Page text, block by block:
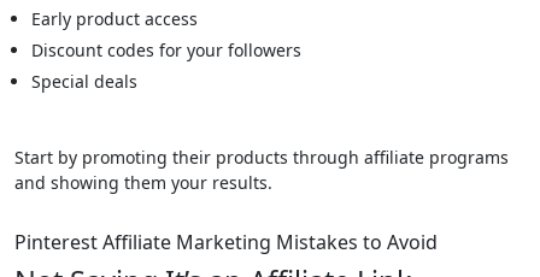
Early product access
Discount codes for your followers
Special deals
Start by promoting their products through affiliate programs
and showing them your results.
Pinterest Affiliate Marketing Mistakes to Avoid